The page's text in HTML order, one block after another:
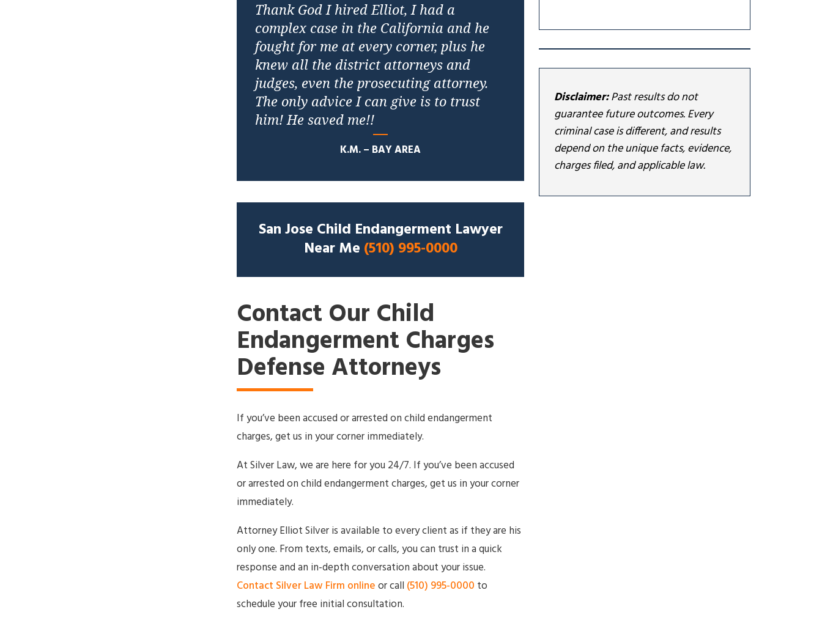
Thank God I hired Elliot, I had a
complex case in the California and he
fought for me at every corner, plus he
knew all the district attorneys and
judges, even the prosecuting attorney.
The only advice I can give is to trust
him! He saved me!!
K.M. – BAY AREA
San Jose Child Endangerment Lawyer
Near Me (510) 995-0000
Contact Our Child
Endangerment Charges
Defense Attorneys
If you’ve been accused or arrested on child endangerment
charges, get us in your corner immediately.
At Silver Law, we are here for you 24/7. If you’ve been accused
or arrested on child endangerment charges, get us in your corner
immediately.
Attorney Elliot Silver is available to every client as if they are his
only one. From texts, emails, or calls, you can trust in a quick
response and an in-depth conversation about your issue.
Contact Silver Law Firm onlineor call (510) 995-0000 to
schedule your free initial consultation.
Disclaimer:Past results do not
guarantee future outcomes. Every
criminal case is different, and results
depend on the unique facts, evidence,
charges filed, and applicable law.